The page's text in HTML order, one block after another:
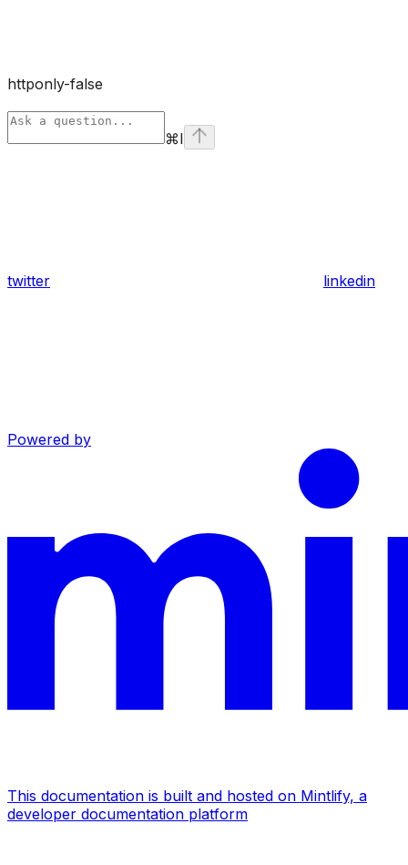
httponly-false
⌘I
twitter linkedin
Powered by
This documentation is built and hosted on Mintlify, a
developer documentation platform